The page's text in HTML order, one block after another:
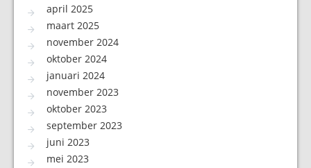
april 2025
maart 2025
november 2024
oktober 2024
januari 2024
november 2023
oktober 2023
september 2023
juni 2023
mei 2023